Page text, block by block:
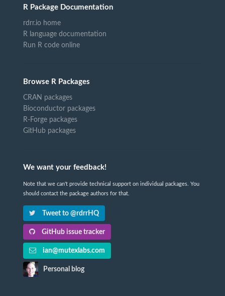
R Package Documentation
rdrr.io home
R language documentation
Run R code online
Browse R Packages
CRAN packages
Bioconductor packages
R-Forge packages
GitHub packages
We want your feedback!
Note that we can't provide technical support on individual packages. You
should contact the package authors for that.
Tweet to @rdrrHQ
GitHub issue tracker
ian@mutexlabs.com
Personal blog